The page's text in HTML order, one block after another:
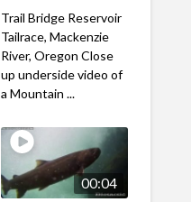
Trail Bridge Reservoir
Tailrace, Mackenzie
River, Oregon Close
up underside video of
a Mountain ...
00:04